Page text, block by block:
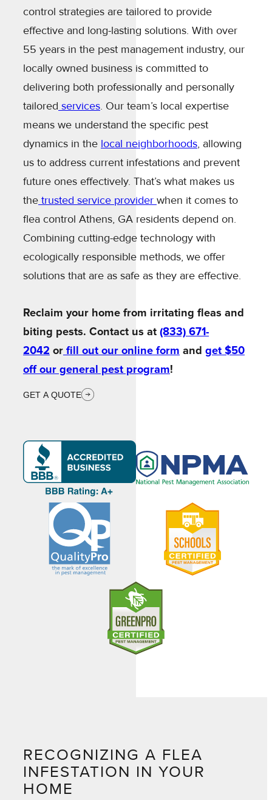
control strategies are tailored to provide
effective and long-lasting solutions. With over
55 years in the pest management industry, our
locally owned business is committed to
delivering both professionally and personally
tailored services. Our team’s local expertise
means we understand the specific pest
dynamics in the local neighborhoods, allowing
us to address current infestations and prevent
future ones effectively. That’s what makes us
the trusted service provider when it comes to
flea control Athens, GA residents depend on.
Combining cutting-edge technology with
ecologically responsible methods, we offer
solutions that are as safe as they are effective.
Reclaim your home from irritating fleas and
biting pests. Contact us at (833) 671-
2042 or fill out our online form and get $50
off our general pest program!
GET A QUOTE
RECOGNIZING A FLEA
INFESTATION IN YOUR
HOME